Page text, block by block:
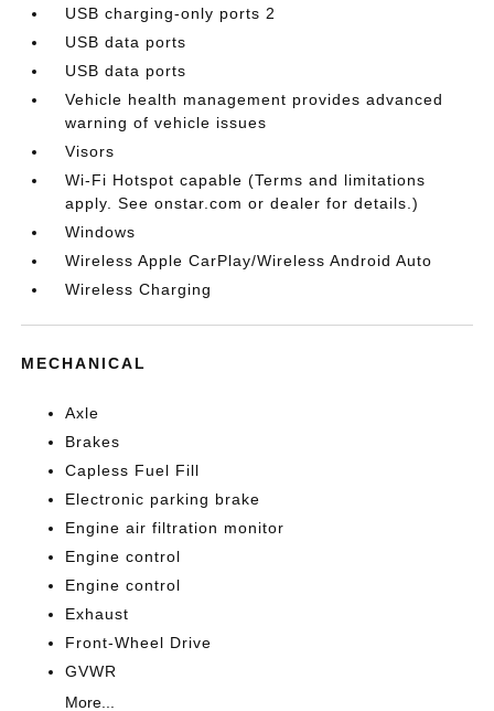
USB charging-only ports 2
USB data ports
USB data ports
Vehicle health management provides advanced
warning of vehicle issues
Visors
Wi-Fi Hotspot capable (Terms and limitations
apply. See onstar.com or dealer for details.)
Windows
Wireless Apple CarPlay/Wireless Android Auto
Wireless Charging
MECHANICAL
Axle
Brakes
Capless Fuel Fill
Electronic parking brake
Engine air filtration monitor
Engine control
Engine control
Exhaust
Front-Wheel Drive
GVWR
More...